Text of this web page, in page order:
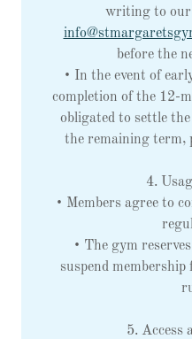
writing to our
before the
• In the event of
completion of the 12-
obligated to settle
the remaining term,
4.
• Members agree to
• The gym
suspend
5. Access